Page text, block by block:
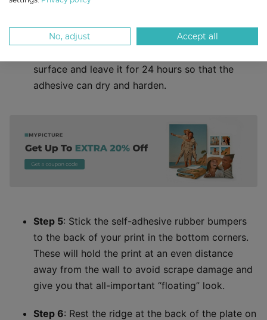
evenly and firmly.
surface and leave it for 24 hours so that the
adhesive can dry and harden.
Step 5: Stick the self-adhesive rubber bumpers
to the back of your print in the bottom corners.
These will hold the print at an even distance
away from the wall to avoid scrape damage and
give you that all-important “floating” look.
Step 6: Rest the ridge at the back of the plate on
No, adjust Accept all